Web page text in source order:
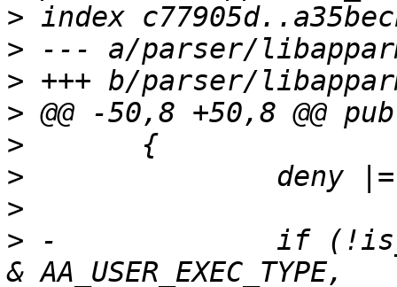
>
>
>
>
>
>
>
> -		if (!is_merged_x_consistent(allow